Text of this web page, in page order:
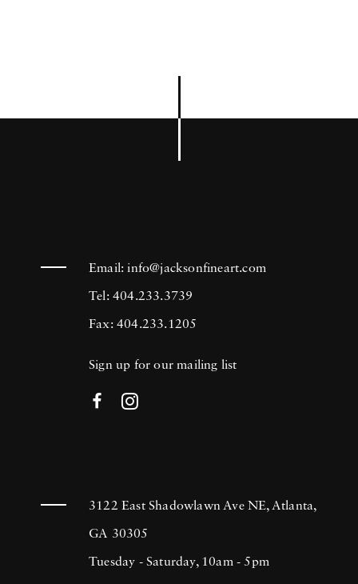
Email:info@jacksonfineart.com
Tel: 404.233.3739
Fax: 404.233.1205
Sign up for our mailing list
3122 East Shadowlawn Ave NE, Atlanta,
GA 30305
Tuesday - Saturday, 10am - 5pm